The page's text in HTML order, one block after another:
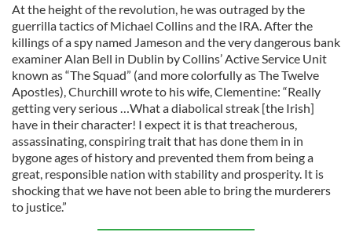
At the height of the revolution, he was outraged by the
guerrilla tactics of Michael Collins and the IRA. After the
killings of a spy named Jameson and the very dangerous bank
examiner Alan Bell in Dublin by Collins’ Active Service Unit
known as “The Squad” (and more colorfully as The Twelve
Apostles), Churchill wrote to his wife, Clementine: “Really
getting very serious …What a diabolical streak [the Irish]
have in their character! I expect it is that treacherous,
assassinating, conspiring trait that has done them in in
bygone ages of history and prevented them from being a
great, responsible nation with stability and prosperity. It is
shocking that we have not been able to bring the murderers
to justice.”